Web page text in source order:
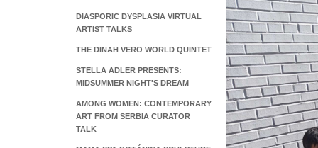
DIASPORIC DYSPLASIA VIRTUAL
ARTIST TALKS
THE DINAH VERO WORLD QUINTET
STELLA ADLER PRESENTS:
MIDSUMMER NIGHT'S DREAM
AMONG WOMEN: CONTEMPORARY
ART FROM SERBIA CURATOR
TALK